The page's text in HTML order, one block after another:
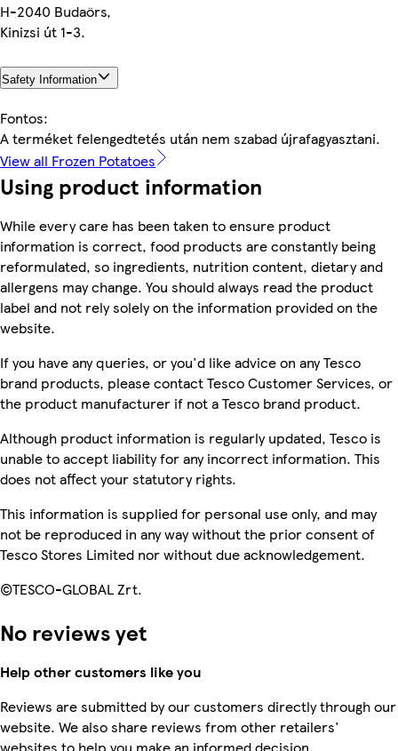
H-2040 Budaörs,
Kinizsi út 1-3.
Safety Information
Fontos:
A terméket felengedtetés után nem szabad újrafagyasztani.
View all Frozen Potatoes
Using product information
While every care has been taken to ensure product
information is correct, food products are constantly being
reformulated, so ingredients, nutrition content, dietary and
allergens may change. You should always read the product
label and not rely solely on the information provided on the
website.
If you have any queries, or you'd like advice on any Tesco
brand products, please contact Tesco Customer Services, or
the product manufacturer if not a Tesco brand product.
Although product information is regularly updated, Tesco is
unable to accept liability for any incorrect information. This
does not affect your statutory rights.
This information is supplied for personal use only, and may
not be reproduced in any way without the prior consent of
Tesco Stores Limited nor without due acknowledgement.
©TESCO-GLOBAL Zrt.
No reviews yet
Help other customers like you
Reviews are submitted by our customers directly through our
website. We also share reviews from other retailers'
websites to help you make an informed decision.